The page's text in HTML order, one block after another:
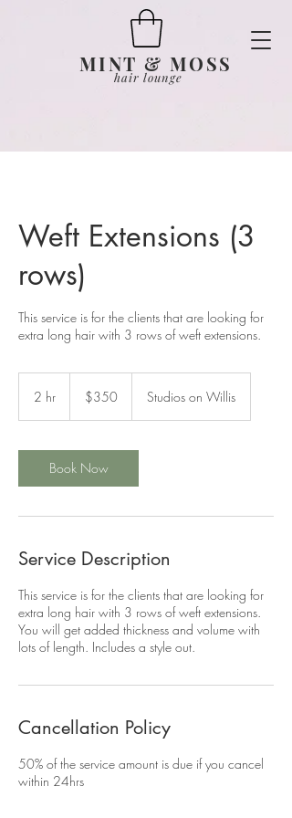
MINT & MOSS
hair lounge
Weft Extensions (3
rows)
This service is for the clients that are looking for
extra long hair with 3 rows of weft extensions.
2 hr
dollars$350 Studios on Willis
Book Now
Service Description
This service is for the clients that are looking for
extra long hair with 3 rows of weft extensions.
You will get added thickness and volume with
lots of length. Includes a style out.
Cancellation Policy
50% of the service amount is due if you cancel
within 24hrs